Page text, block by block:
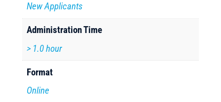
New Applicants
Administration Time
> 1.0 hour
Format
Online